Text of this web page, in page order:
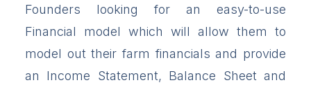
Founders looking for an easy-to-use
Financial model which will allow them to
model out their farm financials and provide
an Income Statement, Balance Sheet and